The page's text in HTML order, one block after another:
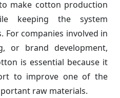
make cotton production
keeping the system
For companies involved in
or brand development,
is essential because it
to improve one of the
raw materials.